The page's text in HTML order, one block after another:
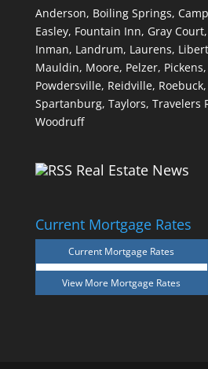
Anderson, Boiling Springs,
Easley, Fountain Inn, Gray Court,
Inman, Landrum, Laurens,
Mauldin, Moore, Pelzer, Pickens,
Powdersville, Reidville, Roebuck,
Spartanburg, Taylors, Travelers
Woodruff
Real Estate News
Current Mortgage Rates
Current Mortgage Rates
View More Mortgage Rates